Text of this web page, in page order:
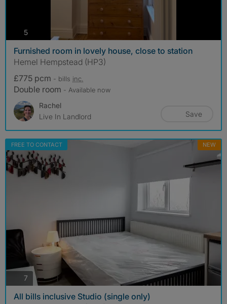
5photos
Furnished room in lovely house, close to station
Hemel Hempstead (HP3)
£775 pcm - bills inc.
Double room - Available now
Rachel
Live In Landlord
Save
FREE TO CONTACT NEW
7 photos
All bills inclusive Studio (single only)